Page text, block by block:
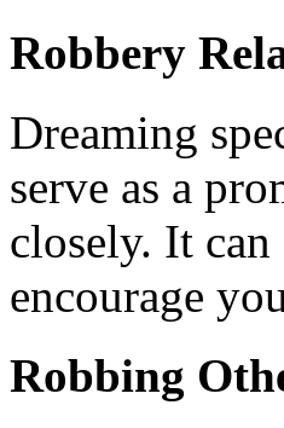
Robbery
Dreaming
serve as a
closely. It
encourage
Robbing